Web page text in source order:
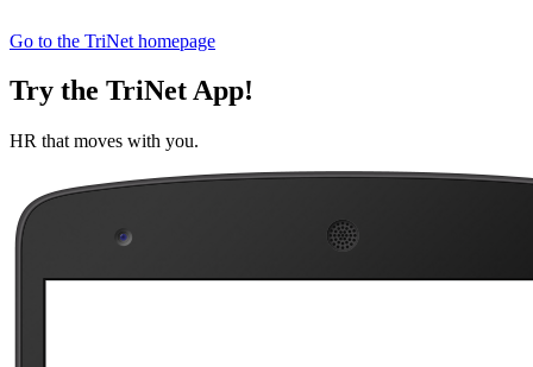
Go to the TriNet homepage
Try the TriNet App!
HR that moves with you.